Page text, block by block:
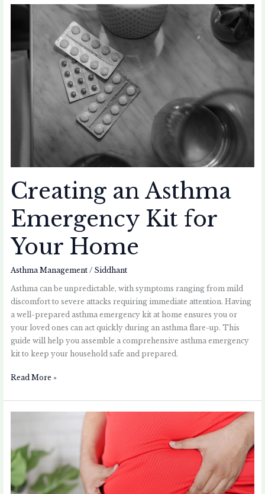
Creating an Asthma
Emergency Kit for
Your Home
Asthma Management / Siddhant
Asthma can be unpredictable, with symptoms ranging from mild
discomfort to severe attacks requiring immediate attention. Having
a well-prepared asthma emergency kit at home ensures you or
your loved ones can act quickly during an asthma flare-up. This
guide will help you assemble a comprehensive asthma emergency
kit to keep your household safe and prepared.
Creating
Emergency
Read More »
Obesity:
Understanding
the
Connection